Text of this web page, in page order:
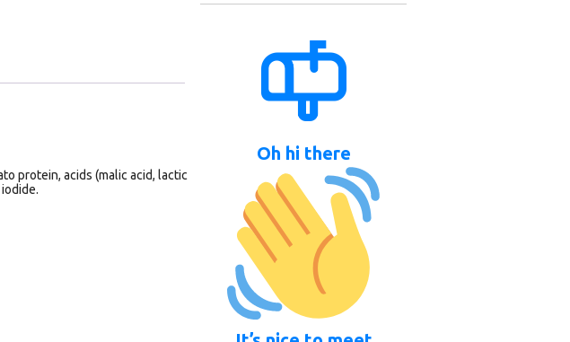
protein, acids (malic acid, lactic
Oh hi there